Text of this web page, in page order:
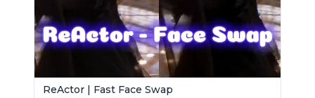
ReActor | Fast Face Swap